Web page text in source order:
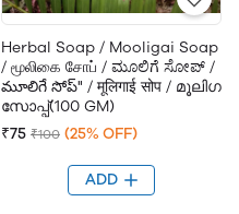
Herbal Soap / Mooligai Soap
/ மூலிகை சோப் / ಮೂಲಿಗೆ ಸೋಪ್ /
మూలిగే సోప్" / मूलिगाई सोप / മൂലിഗ
സോപ്പ്(100 GM)
₹75 ₹100 (25% OFF)
ADD